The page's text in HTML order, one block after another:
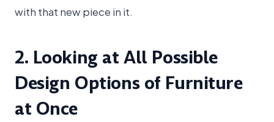
with that new piece in it.
2. Looking at All Possible
Design Options of Furniture
at Once